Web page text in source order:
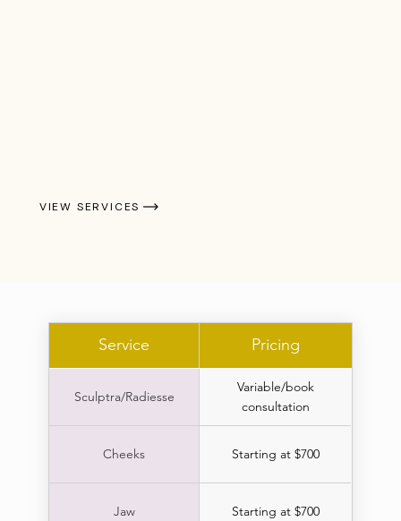
VIEW SERVICES
Service Pricing
Sculptra/Radiesse
Variable/book
consultation
Cheeks Starting at $700
Jaw Starting at $700